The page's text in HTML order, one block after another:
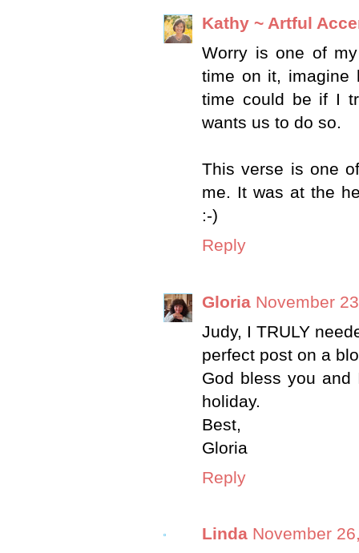
Kathy ~ Artful
Worry is one of
time on it, imagine
time could be if I
wants us to do so.
This verse is one
me. It was at the
:-)
Reply
Gloria November
Judy, I TRULY
perfect post on a
God bless you
holiday.
Best,
Gloria
Reply
Linda November